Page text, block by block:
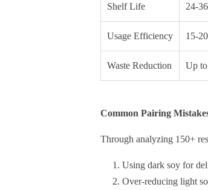
Shelf Life 24-
Usage Efficiency 15-
Waste Reduction Up
Common Pairing
Through analyzing 150+
Using dark soy for
Over-reducing light